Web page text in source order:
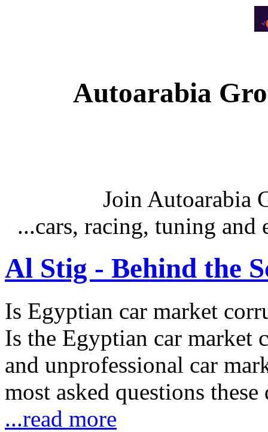
Autoarabia
Join Autoarabia
...cars, racing, tuning
Al Stig - Behind the
Is Egyptian car market
Is the Egyptian car market
and unprofessional car
most asked questions
...read more